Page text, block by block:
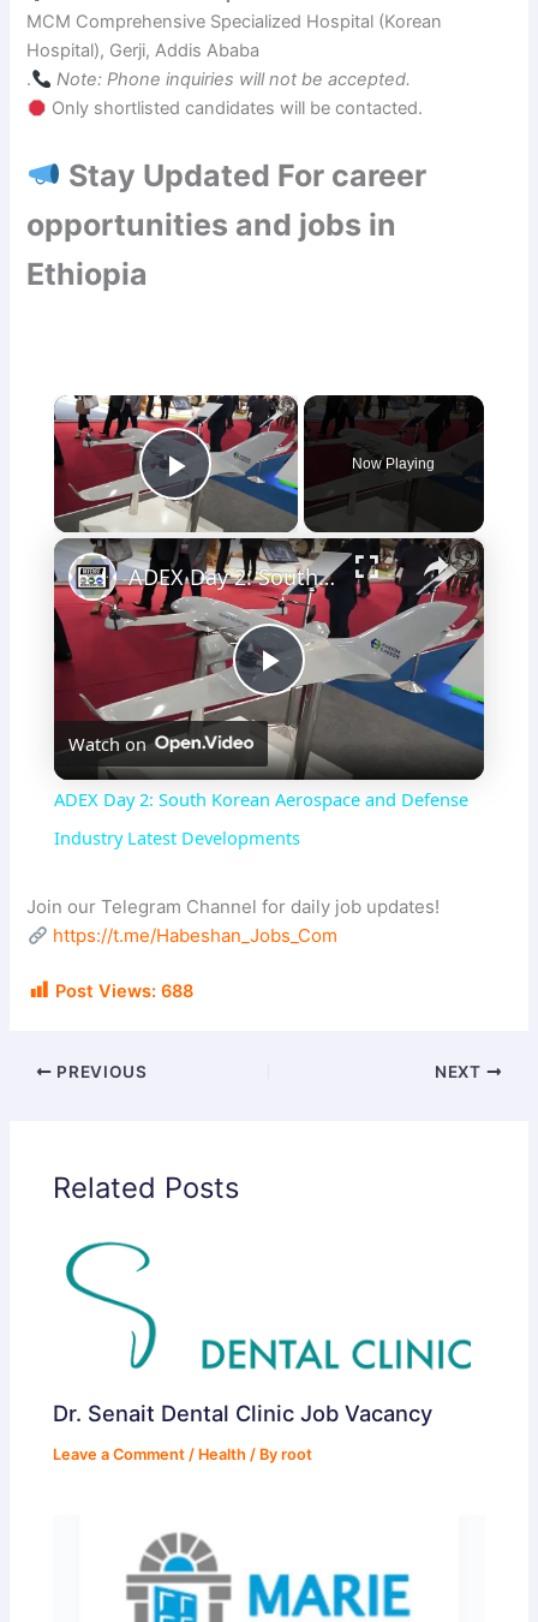
MCM Comprehensive Specialized Hospital (Korean
Hospital), Gerji, Addis Ababa
.
Note: Phone inquiries will not be accepted.
Only shortlisted candidates will be contacted.
Stay Updated For career
opportunities and jobs in
Ethiopia
×
Play Video
Now Playing
×
P
l
a
y
ADEX Day 2: South Korean Aerospace and Defense Industry Latest Developments
Watch on
ADEX Day 2: South Korean Aerospace and Defense
Industry Latest Developments
Join our Telegram Channel for daily job updates!
https://t.me/Habeshan_Jobs_Com
Post Views: 688
PREVIOUS NEXT
Related Posts
Dr. Senait Dental Clinic Job Vacancy
Leave a Comment / Health / Byroot